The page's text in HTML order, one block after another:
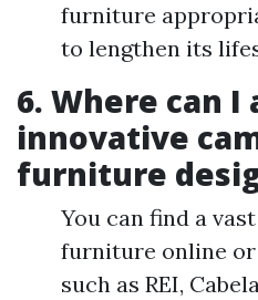
furniture
to lengthen its
6. Where can I
innovative
furniture
You can find a
furniture online
such as REI,